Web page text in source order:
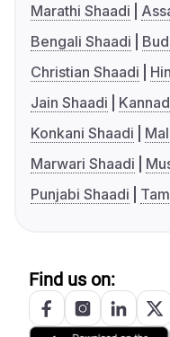
Marathi Shaadi
Bengali Shaadi
Christian Shaadi
Jain Shaadi
Konkani Shaadi
Marwari Shaadi
Punjabi Shaadi
Find us on: